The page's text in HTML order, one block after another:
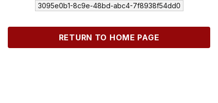
3095e0b1-8c9e-48bd-abc4-7f8938f54dd0
RETURN TO HOME PAGE